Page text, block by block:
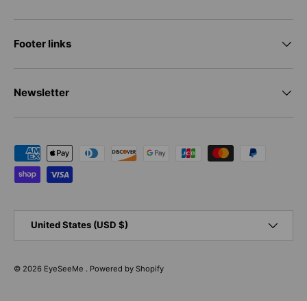
Footer links
Newsletter
Payment methods accepted
United States (USD $)
© 2026 EyeSeeMe . Powered by Shopify